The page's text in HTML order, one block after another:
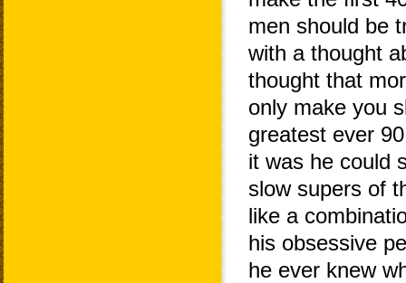
men should be
with a thought
thought that
only make you
greatest ever
it was he could
slow supers of
like a
his obsessive
he ever knew